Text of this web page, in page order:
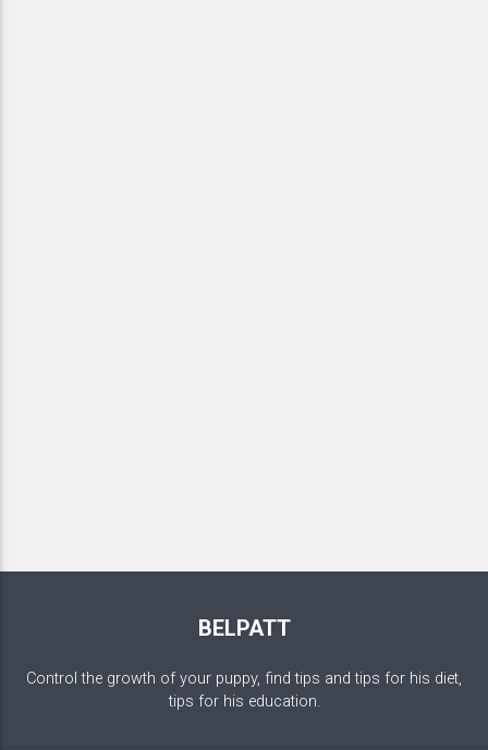
BELPATT
Control the growth of your puppy, find tips and tips for his diet,
tips for his education.